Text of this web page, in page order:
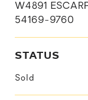
W4891
54169-9760
STATUS
Sold